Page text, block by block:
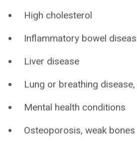
High cholesterol
Inflammatory bowel
Liver disease
Lung or breathing
Mental health conditions
Osteoporosis, weak bones